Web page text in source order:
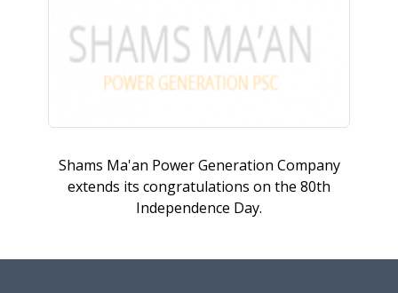
Shams Ma'an Power Generation Company
extends its congratulations on the 80th
Independence Day.